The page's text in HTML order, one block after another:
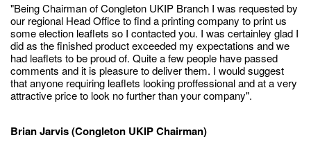
"Being Chairman of Congleton UKIP Branch I was requested by
our regional Head Office to find a printing company to print us
some election leaflets so I contacted you. I was certainley glad I
did as the finished product exceeded my expectations and we
had leaflets to be proud of. Quite a few people have passed
comments and it is pleasure to deliver them. I would suggest
that anyone requiring leaflets looking proffessional and at a very
attractive price to look no further than your company".
Brian Jarvis (Congleton UKIP Chairman)